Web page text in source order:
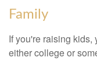
Family
If you're raising kids,
either college or